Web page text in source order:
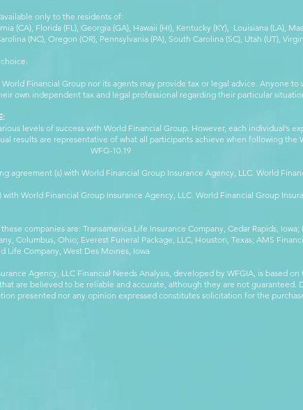
only to the residents of:
(CA), Florida (FL), Georgia (GA), Hawaii (HI), Kentucky (KY), Louisiana (LA),
(NC), Oregon (OR), Pennsylvania (PA), South Carolina (SC), Utah (UT),
Financial Group nor its agents may provide tax or legal advice. Anyone
own independent tax and legal professional regarding their particular
levels of success with World Financial Group. However, each individual’s
results are representative of what all participants achieve when following the
10.19
agreement (s) with World Financial Group Insurance Agency, LLC. World
World Financial Group Insurance Agency, LLC. World Financial Group
companies are: Transamerica Life Insurance Company, Cedar Rapids,
Columbus, Ohio; Everest Funeral Package, LLC, Houston, Texas; AMS
Life Company, West Des Moines, Iowa
Agency, LLC Financial Needs Analysis, developed by WFGIA, is based
are believed to be reliable and accurate, although they are not guaranteed.
presented nor any opinion expressed constitutes solicitation for the